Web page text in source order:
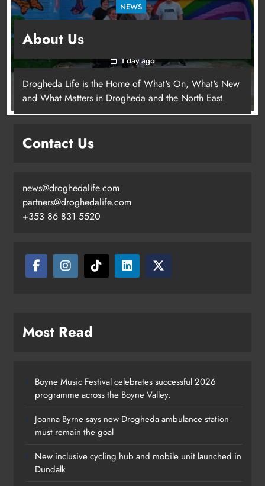
NEWS
young people in Drogheda
1 day ago
About Us
Drogheda Life is the Home of What's On, What's New
and What Matters in Drogheda and the North East.
Contact Us
news@droghedalife.com
partners@droghedalife.com
+353 86 831 5520
Most Read
Boyne Music Festival celebrates successful 2026
programme across the Boyne Valley.
Joanna Byrne says new Drogheda ambulance station
must remain the goal
New inclusive cycling hub and mobile unit launched in
Dundalk